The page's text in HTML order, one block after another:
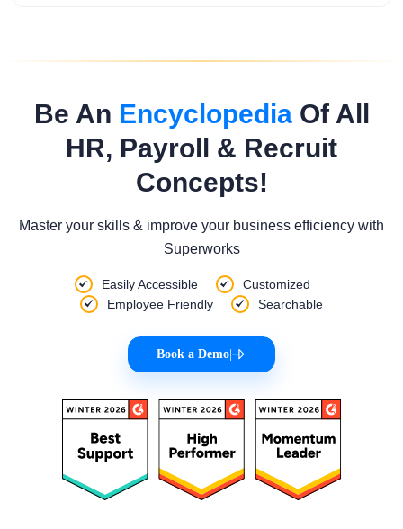
Be An EncyclopediaOf All
HR, Payroll & Recruit
Concepts!
Master your skills & improve your business efficiency with
Superworks
Easily Accessible
Customized
Employee Friendly
Searchable
Book a Demo